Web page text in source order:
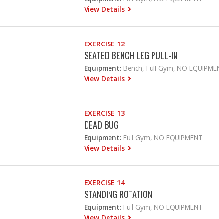
View Details
EXERCISE 12
SEATED BENCH LEG PULL-IN
Equipment: Bench, Full Gym, NO
View Details
EXERCISE 13
DEAD BUG
Equipment: Full Gym, NO EQUIPMENT
View Details
EXERCISE 14
STANDING ROTATION
Equipment: Full Gym, NO EQUIPMENT